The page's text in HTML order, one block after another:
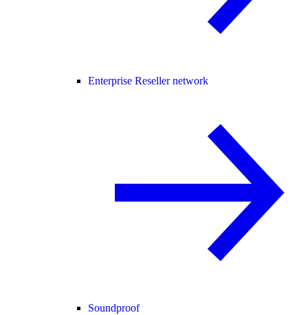
Enterprise Reseller network
Soundproof